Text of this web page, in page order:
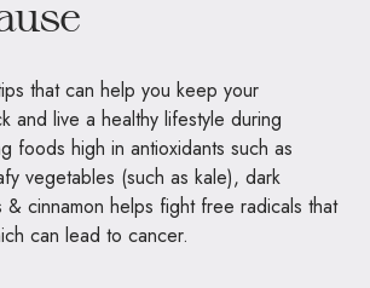
that can help you keep your
and live a healthy lifestyle during
foods high in antioxidants such as
vegetables (such as kale), dark
cinnamon helps fight free radicals that
can lead to cancer.